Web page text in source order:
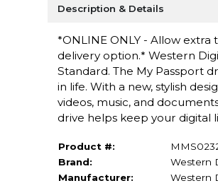
Description & Details
*ONLINE ONLY - Allow
delivery option.* Western
Standard. The My Passport
in life. With a new, stylish
videos, music, and
drive helps keep your digital
Product #:
Brand:
Western
Manufacturer:
Western